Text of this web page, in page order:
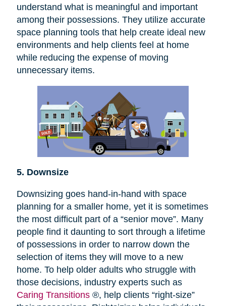
understand what is meaningful and important
among their possessions. They utilize accurate
space planning tools that help create ideal new
environments and help clients feel at home
while reducing the expense of moving
unnecessary items.
5. Downsize
Downsizing goes hand-in-hand with space
planning for a smaller home, yet it is sometimes
the most difficult part of a “senior move”. Many
people find it daunting to sort through a lifetime
of possessions in order to narrow down the
selection of items they will move to a new
home. To help older adults who struggle with
those decisions, industry experts such as
Caring Transitions ®, help clients “right-size”